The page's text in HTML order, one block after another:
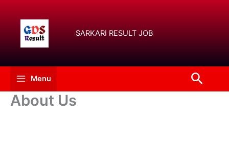
content
SARKARI RESULT JOB
Menu
About Us